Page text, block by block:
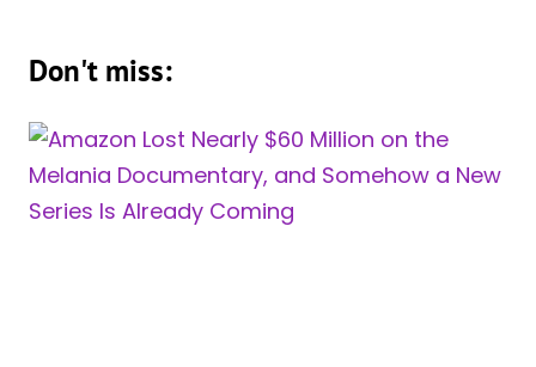
Don't miss: